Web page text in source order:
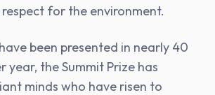
for the environment.
been presented in nearly 40
year, the Summit Prize has
minds who have risen to